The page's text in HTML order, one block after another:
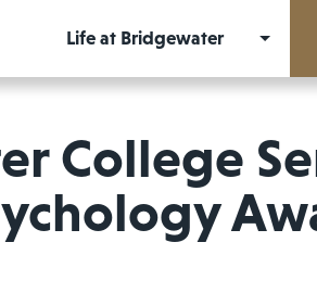
Life at Bridgewater
College